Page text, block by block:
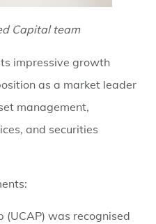
Capital team
impressive growth
as a market leader
management,
and securities
(UCAP) was recognised